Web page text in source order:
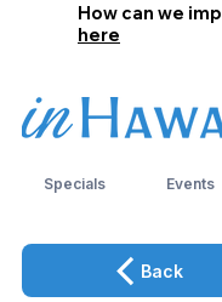
How can we
here
Specials Events
Back